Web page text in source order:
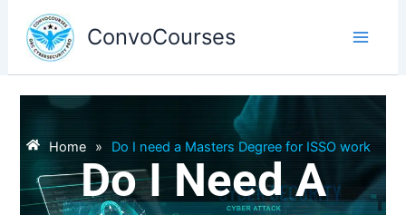
content
ConvoCourses
Home » Do I need a Masters Degree for ISSO work
Do I Need A